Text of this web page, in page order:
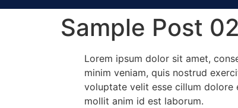
Sample Post 02
Lorem ipsum dolor sit amet,
minim veniam, quis nostrud
voluptate velit esse cillum dolore
mollit anim id est laborum.